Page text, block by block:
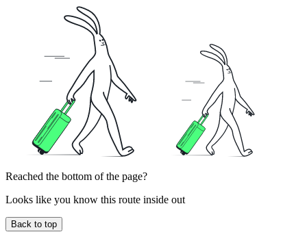
Reached the bottom of the page?
Looks like you know this route inside out
Back to top